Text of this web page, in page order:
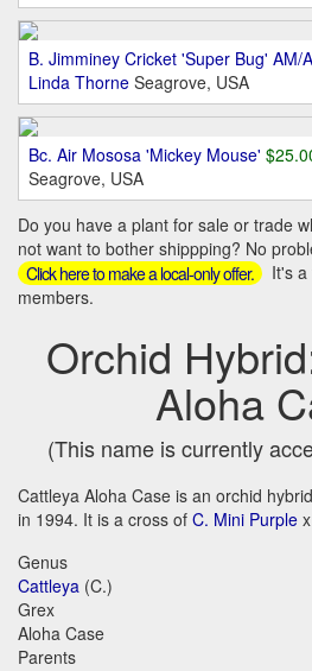
B. Jimminey Cricket 'Super Bug' AM/
Linda Thorne Seagrove, USA
Bc. Air Mososa 'Mickey Mouse'
Seagrove, USA
Do you have a plant for sale or trade
not want to bother shippping? No
Click here to make a local-only offer.
It's
members.
Orchid
Aloha
(This name is currently
Cattleya Aloha Case is an orchid
in 1994. It is a cross of C. Mini Purple x
Genus
Cattleya (C.)
Grex
Aloha Case
Parents